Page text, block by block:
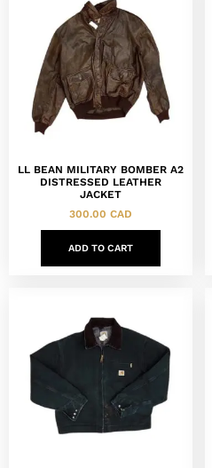
LL BEAN MILITARY BOMBER A2
DISTRESSED LEATHER
JACKET
300.00 CAD
ADD TO CART